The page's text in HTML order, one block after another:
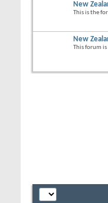
New
This is the
New
This forum is